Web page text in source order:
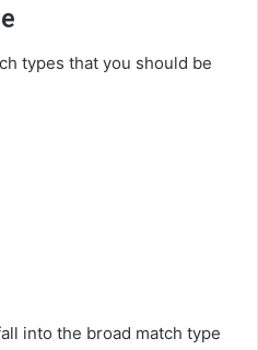
types that you should be
into the broad match type